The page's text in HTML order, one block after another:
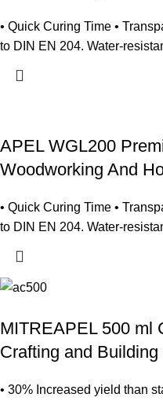
• Quick Curing Time •
to DIN EN 204. Water-
APEL WGL200
Woodworking And
• Quick Curing Time •
to DIN EN 204. Water-
MITREAPEL 500 ml
Crafting and
• 30% Increased yield than